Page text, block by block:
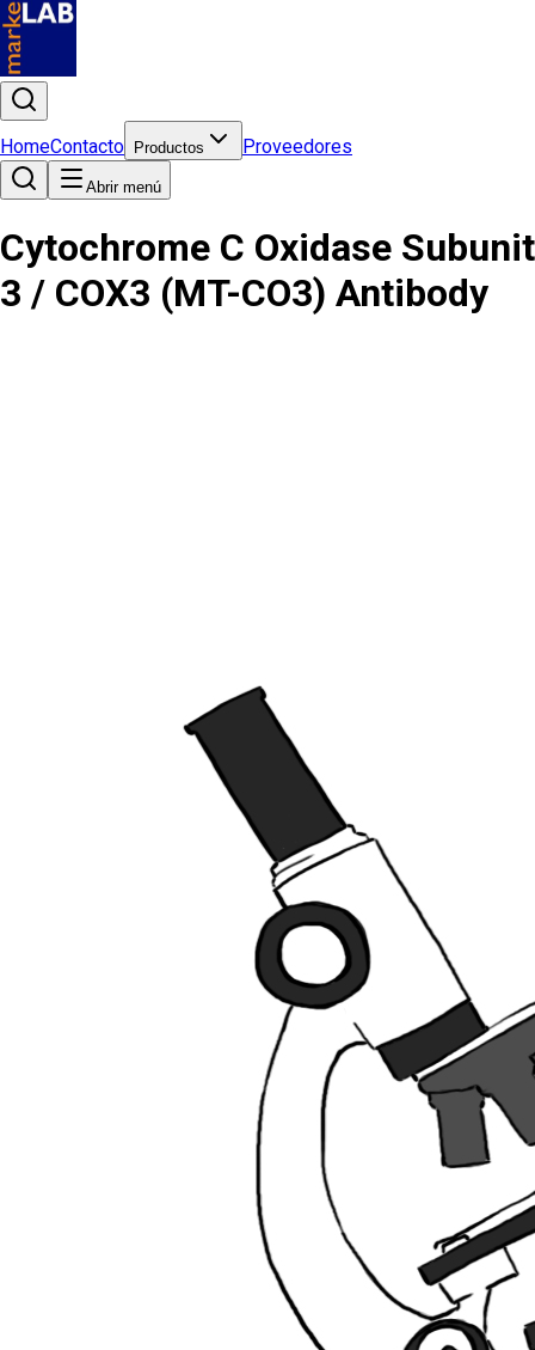
HomeContacto Productos Proveedores
Abrir menú
Cytochrome C Oxidase Subunit
3 / COX3 (MT-CO3) Antibody